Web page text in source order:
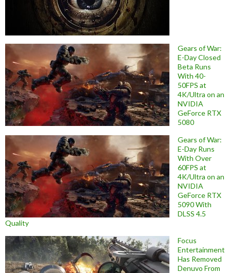
Gears of War:
E-Day Closed
Beta Runs
With 40-
50FPS at
4K/Ultra on an
NVIDIA
GeForce RTX
5080
Gears of War:
E-Day Runs
With Over
60FPS at
4K/Ultra on an
NVIDIA
GeForce RTX
5090 With
DLSS 4.5
Quality
Focus
Entertainment
Has Removed
Denuvo From